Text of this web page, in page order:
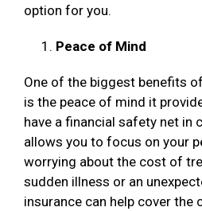
option for you.
Peace of Mind
One of the biggest benefits
is the peace of mind it
have a financial safety net in
allows you to focus on your
worrying about the cost of
sudden illness or an
insurance can help cover the